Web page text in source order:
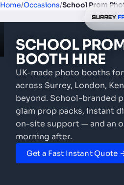
Home/Occasions/School Prom
SCHOOL
BOOTH HIRE
UK-made photo booths
across Surrey, London,
beyond. School-branded
glam prop packs, instant
on-site support — and an
morning after.
Get a Fast Instant Quote